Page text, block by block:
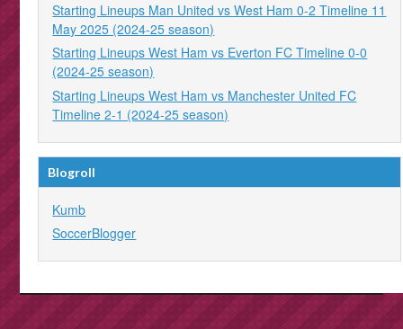
Starting Lineups Man United vs West Ham 0-2 Timeline 11
May 2025 (2024-25 season)
Starting Lineups West Ham vs Everton FC Timeline 0-0
(2024-25 season)
Starting Lineups West Ham vs Manchester United FC
Timeline 2-1 (2024-25 season)
Blogroll
Kumb
SoccerBlogger